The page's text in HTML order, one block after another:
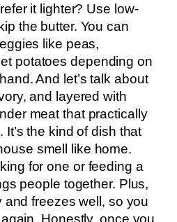
it lighter? Use low-
the butter. You can
like peas,
potatoes depending on
And let’s talk about
and layered with
meat that practically
the kind of dish that
smell like home.
for one or feeding a
people together. Plus,
and freezes well, so you
Honestly, once you